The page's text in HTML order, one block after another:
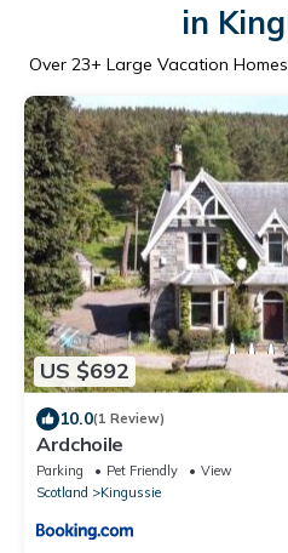
in
Over 23+ Large Vacation
US $692
10.0(1 Review)
Ardchoile
Parking Pet Friendly
View
Scotland
Kingussie